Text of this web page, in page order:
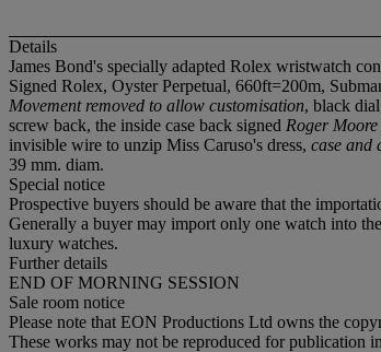
Details
James Bond's specially adapted Rolex wristwatch
Signed Rolex, Oyster Perpetual, 660ft=200m,
Movement removed to allow customisation, black
screw back, the inside case back signed Roger
invisible wire to unzip Miss Caruso's dress, case and
39 mm. diam.
Special notice
Prospective buyers should be aware that the
Generally a buyer may import only one watch into
luxury watches.
Further details
END OF MORNING SESSION
Sale room notice
Please note that EON Productions Ltd owns the
These works may not be reproduced for